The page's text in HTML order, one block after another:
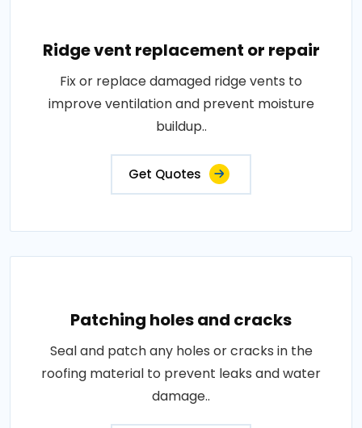
Ridge vent replacement or repair
Fix or replace damaged ridge vents to
improve ventilation and prevent moisture
buildup..
Get Quotes
Patching holes and cracks
Seal and patch any holes or cracks in the
roofing material to prevent leaks and water
damage..